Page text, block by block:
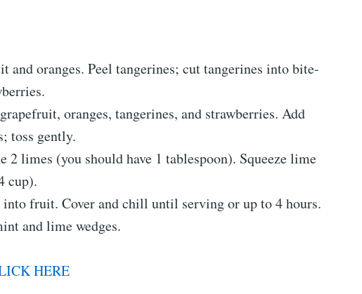
and oranges. Peel tangerines; cut tangerines into bite-
oranges, tangerines, and strawberries. Add
toss gently.
2 limes (you should have 1 tablespoon). Squeeze lime
cup).
fruit. Cover and chill until serving or up to 4 hours.
and lime wedges.
HERE